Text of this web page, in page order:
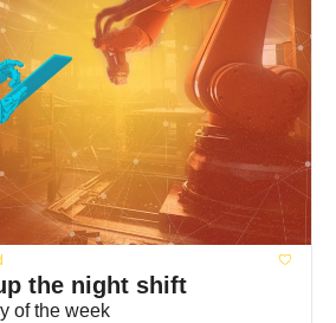
the night shift
of the week